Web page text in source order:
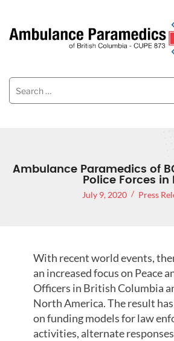
Search
for:
Ambulance Paramedics of
Police Forces in
July 9, 2020 Press
With recent world events,
an increased focus on Peace
Officers in British Columbia
North America. The result
on funding models for law
activities, alternate